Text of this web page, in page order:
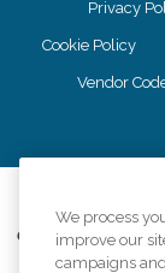
Privacy
Cookie Policy
Vendor
Comfort Keepers
information
We process
improve our
campaigns